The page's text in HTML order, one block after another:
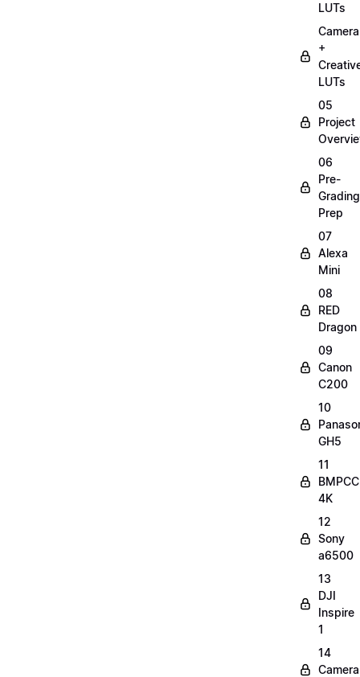
LUTs
Camera
+
LUTs
05
Project
06
Pre-
Grading
Prep
07
Alexa
Mini
08
RED
Dragon
09
Canon
C200
10
GH5
11
BMPCC
4K
12
Sony
a6500
13
DJI
Inspire
1
14
Camera